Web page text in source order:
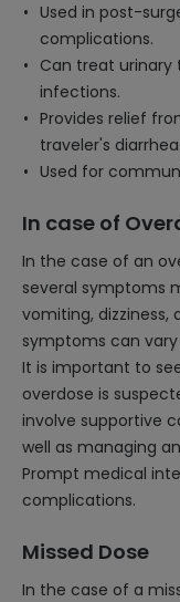
Used in post-
complications.
Can treat
infections.
Provides relief
traveler's diarrhea.
Used for
In case of
In the case of an
several symptoms
vomiting, dizziness,
symptoms can
It is important to
overdose is
involve supportive
well as managing
Prompt medical
complications.
Missed Dose
In the case of a